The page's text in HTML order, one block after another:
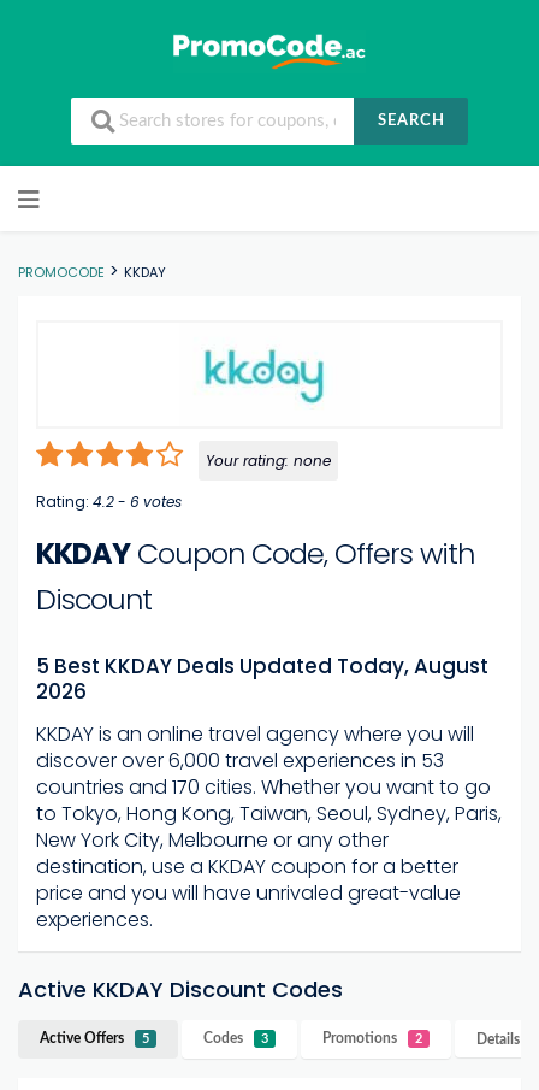
SEARCH
PROMOCODE > KKDAY
Your rating: none
Rating: 4.2- 6 votes
KKDAYCoupon Code, Offers with
Discount
5 Best KKDAY Deals Updated Today, August
2026
KKDAY is an online travel agency where you will
discover over 6,000 travel experiences in 53
countries and 170 cities. Whether you want to go
to Tokyo, Hong Kong, Taiwan, Seoul, Sydney, Paris,
New York City, Melbourne or any other
destination, use a KKDAY coupon for a better
price and you will have unrivaled great-value
experiences.
Active KKDAY Discount Codes
Active Offers 5 Codes 3 Promotions 2 Details